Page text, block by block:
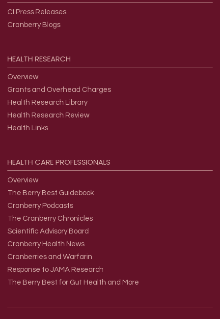
CI Press Releases
Cranberry Blogs
HEALTH RESEARCH
Overview
Grants and Overhead Charges
Health Research Library
Health Research Review
Health Links
HEALTH CAREPROFESSIONALS
Overview
The Berry Best Guidebook
Cranberry Podcasts
The Cranberry Chronicles
Scientific Advisory Board
Cranberry Health News
Cranberries and Warfarin
Response to JAMA Research
The Berry Best for Gut Health and More